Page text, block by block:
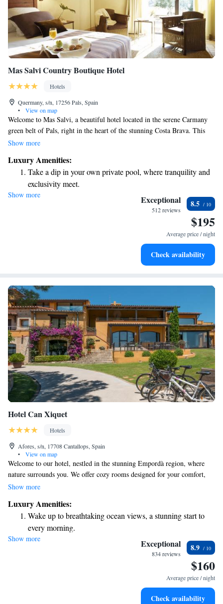
Mas Salvi Country Boutique Hotel
Hotels
Quermany, s/n, 17256 Pals, Spain
•
View on map
Welcome to Mas Salvi, a beautiful hotel located in the serene Carmany
green belt of Pals, right in the heart of the stunning Costa Brava. This
charming manor house has been lovingly restored and dates back to the
invite you to experience the warmth and hospitality that makes our guests
feel at home, surrounded by nature's beauty. Whether you're here for a
relaxing getaway or an adventure-filled vacation, we are committed to
ensuring your stay is enjoyable and memorable.
Show more
Luxury Amenities:
Take a dip in your own private pool, where tranquility and
exclusivity meet.
Wake up to breathtaking ocean views, a stunning start to
Stay right on the oceanfront and let the sound of waves
Enjoy convenient transportation with our exclusive shuttle
Show more Exceptional
512 reviews
8.5
$195
Average price / night
Check availability
Hotel Can Xiquet
Hotels
Afores, s/n, 17708 Cantallops, Spain
•
View on map
Welcome to our hotel, nestled in the stunning Empordà region, where
nature surrounds you. We offer cozy rooms designed for your comfort,
complete with free Wi-Fi and parking to make your stay hassle-free.
interests. Whether you're looking to relax or explore, we’re here to
ensure you have a wonderful experience.
Show more
Luxury Amenities:
Wake up to breathtaking ocean views, a stunning start to
every morning.
Stay right on the oceanfront and let the sound of waves
Enjoy convenient transportation with our exclusive shuttle
Stay productive with top-notch business services available
Show more Exceptional
834 reviews
8.9
$160
Average price / night
Check availability